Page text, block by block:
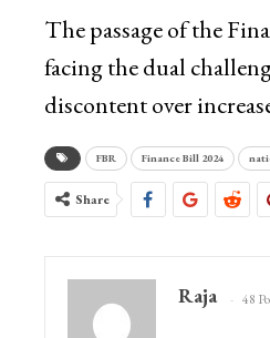
The passage of the
facing the dual
discontent over
FBR Finance Bill 2024
Share
Raja 48